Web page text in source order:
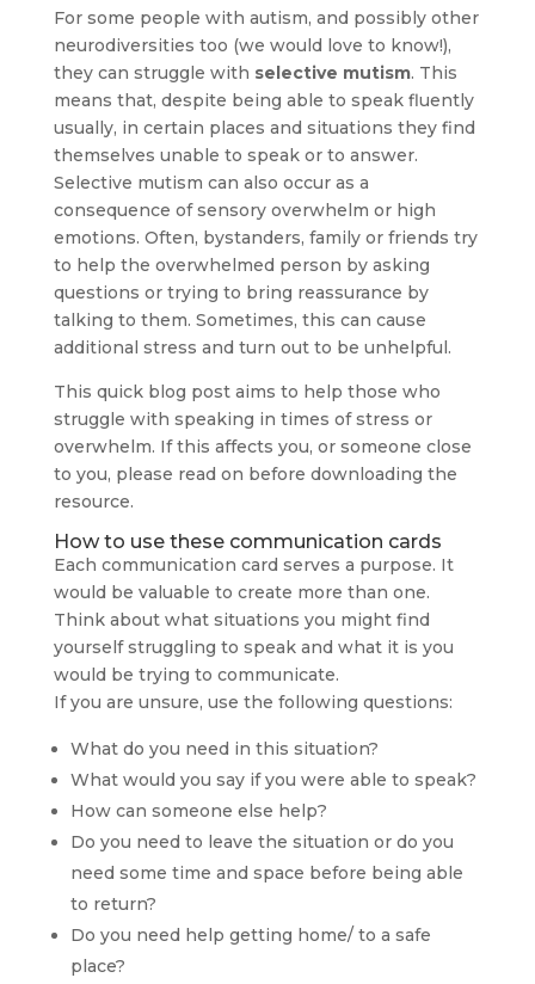
For some people with autism, and possibly other
neurodiversities too (we would love to know!),
they can struggle with selective mutism. This
means that, despite being able to speak fluently
usually, in certain places and situations they find
themselves unable to speak or to answer.
Selective mutism can also occur as a
consequence of sensory overwhelm or high
emotions. Often, bystanders, family or friends try
to help the overwhelmed person by asking
questions or trying to bring reassurance by
talking to them. Sometimes, this can cause
additional stress and turn out to be unhelpful.
This quick blog post aims to help those who
struggle with speaking in times of stress or
overwhelm. If this affects you, or someone close
to you, please read on before downloading the
resource.
How to use these communication cards
Each communication card serves a purpose. It
would be valuable to create more than one.
Think about what situations you might find
yourself struggling to speak and what it is you
would be trying to communicate.
If you are unsure, use the following questions:
What do you need in this situation?
What would you say if you were able to speak?
How can someone else help?
Do you need to leave the situation or do you
need some time and space before being able
to return?
Do you need help getting home/ to a safe
place?